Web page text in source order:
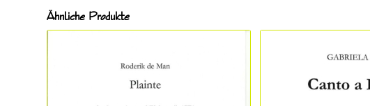
Ähnliche Produkte